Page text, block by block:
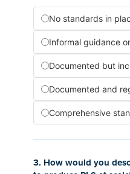
No standards in
Informal guidance
Documented but
Documented and
Comprehensive
3. How would you